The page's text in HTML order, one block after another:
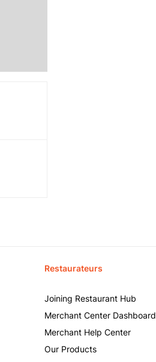
Restaurateurs
Joining Restaurant Hub
Merchant Center Dashboard
Merchant Help Center
Our Products